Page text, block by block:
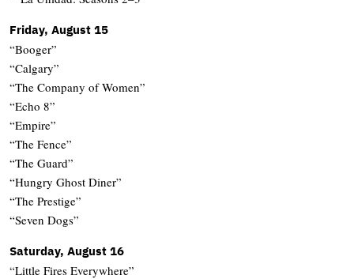
Friday, August 15
“Booger”
“Calgary”
“The Company of Women”
“Echo 8”
“Empire”
“The Fence”
“The Guard”
“Hungry Ghost Diner”
“The Prestige”
“Seven Dogs”
Saturday, August 16
“Little Fires Everywhere”